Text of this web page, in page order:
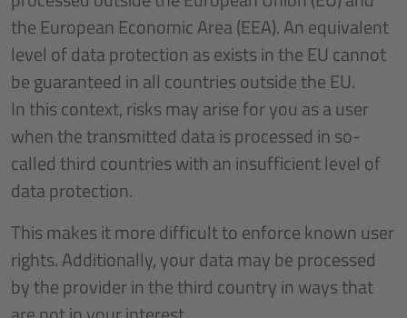
the European Economic Area (EEA). An equivalent
level of data protection as exists in the EU cannot
be guaranteed in all countries outside the EU.
In this context, risks may arise for you as a user
when the transmitted data is processed in so-
called third countries with an insufficient level of
data protection.
This makes it more difficult to enforce known user
rights. Additionally, your data may be processed
by the provider in the third country in ways that